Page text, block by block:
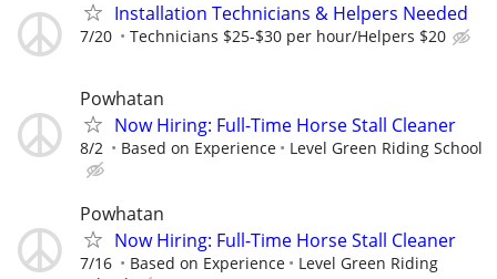
Installation Technicians & Helpers Needed
7/20 Technicians $25-$30 per hour/Helpers $20
Powhatan
Now Hiring: Full-Time Horse Stall Cleaner
8/2 Based on Experience Level Green Riding School
Powhatan
Now Hiring: Full-Time Horse Stall Cleaner
7/16 Based on Experience
Level Green Riding